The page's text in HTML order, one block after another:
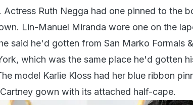
Actress Ruth Negga had one pinned to the
Lin-Manuel Miranda wore one on the
said he'd gotten from San Marko Formals
which was the same place he'd gotten
model Karlie Kloss had her blue ribbon
gown with its attached half-cape.